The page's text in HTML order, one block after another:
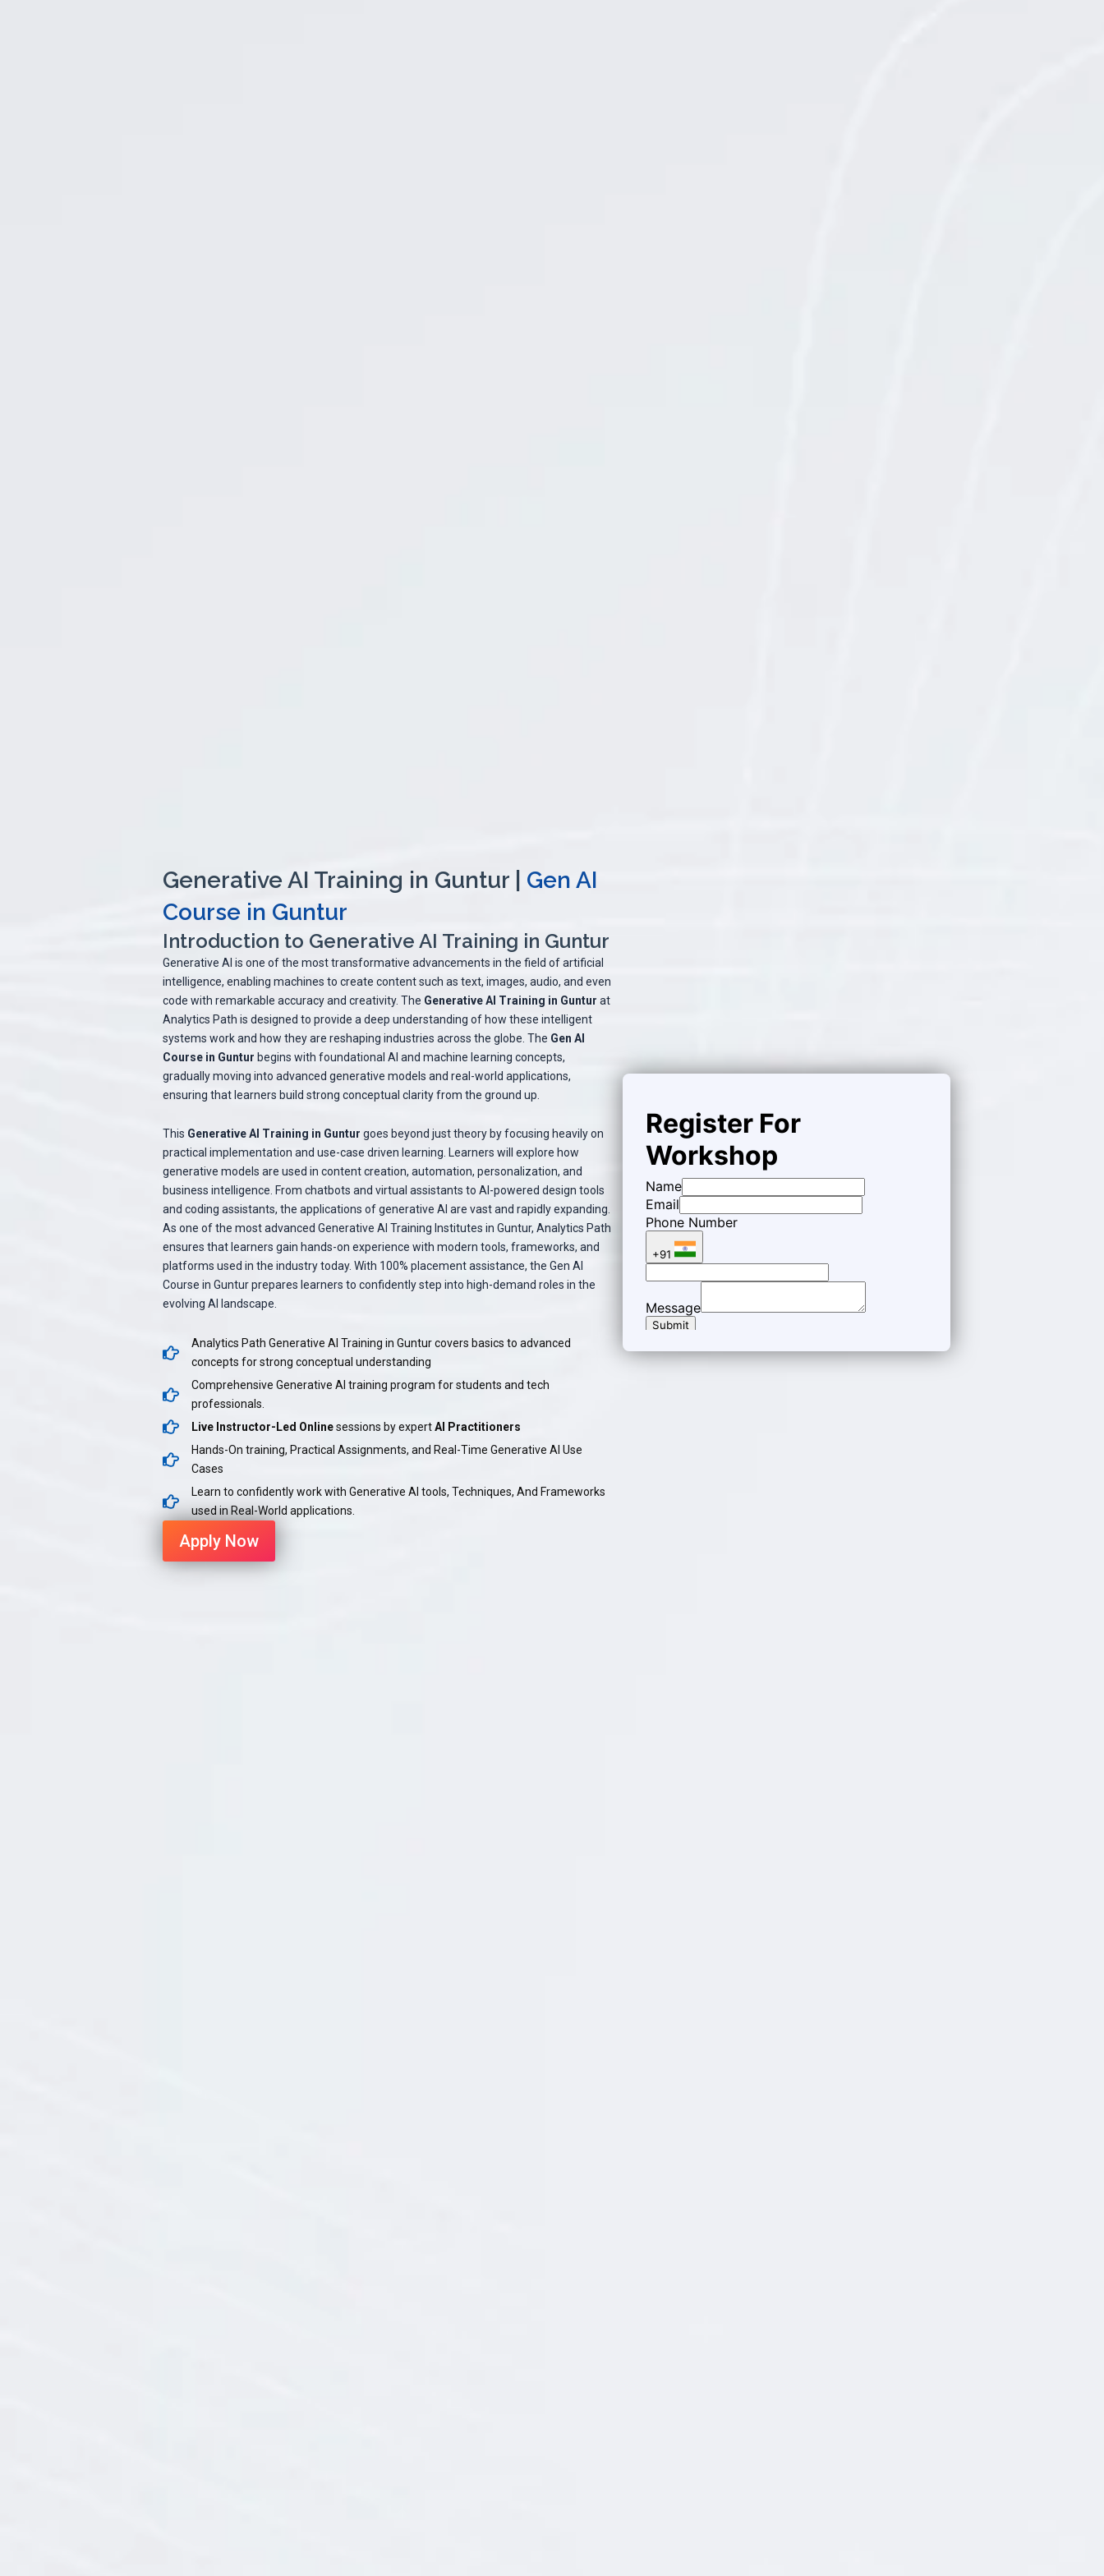
Generative AI Training in Guntur | Gen AI
Course in Guntur
Introduction to Generative AI Training in Guntur
Generative AI is one of the most transformative advancements in the field of artificial
intelligence, enabling machines to create content such as text, images, audio, and even
code with remarkable accuracy and creativity. The Generative AI Training in Guntur at
Analytics Path is designed to provide a deep understanding of how these intelligent
systems work and how they are reshaping industries across the globe. The Gen AI
Course in Guntur begins with foundational AI and machine learning concepts,
gradually moving into advanced generative models and real-world applications,
ensuring that learners build strong conceptual clarity from the ground up.
This Generative AI Training in Guntur goes beyond just theory by focusing heavily on
practical implementation and use-case driven learning. Learners will explore how
generative models are used in content creation, automation, personalization, and
business intelligence. From chatbots and virtual assistants to AI-powered design tools
and coding assistants, the applications of generative AI are vast and rapidly expanding.
As one of the most advanced Generative AI Training Institutes in Guntur, Analytics Path
ensures that learners gain hands-on experience with modern tools, frameworks, and
platforms used in the industry today. With 100% placement assistance, the Gen AI
Course in Guntur prepares learners to confidently step into high-demand roles in the
evolving AI landscape.
Analytics Path Generative AI Training in Guntur covers basics to advanced
concepts for strong conceptual understanding
Comprehensive Generative AI training program for students and tech
professionals.
Live Instructor-Led Onlinesessions by expertAI Practitioners
Hands-On training, Practical Assignments, and Real-Time Generative AI Use
Cases
Learn to confidently work with Generative AI tools, Techniques, And Frameworks
used in Real-World applications.
Apply Now